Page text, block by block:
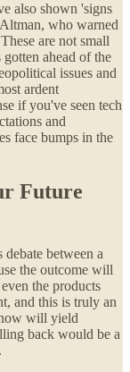
also shown 'signs
who warned
are not small
ahead of the
issues and
ardent
if you've seen tech
and
face bumps in the
Future
between a
the outcome will
the products
and this is truly an
will yield
back would be a